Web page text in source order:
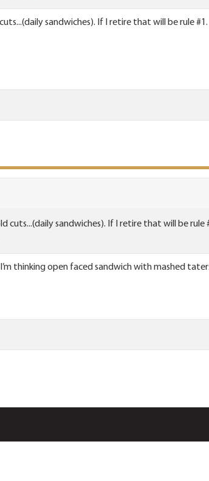
sandwiches). If I retire that will be rule
cuts...(daily sandwiches). If I retire that will be
thinking open faced sandwich with mashed